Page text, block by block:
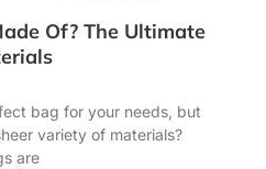
Of? The Ultimate
bag for your needs, but
variety of materials?
are